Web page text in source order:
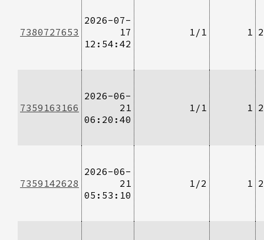
7380727653
2026-07-
17
12:54:42
1/1 1
7359163166
2026-06-
21
06:20:40
1/1 1
7359142628
2026-06-
21
05:53:10
1/2 1